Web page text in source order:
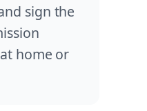
sign the
home or